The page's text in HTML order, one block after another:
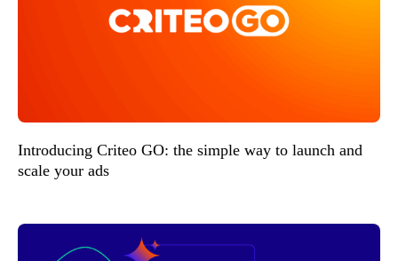
Introducing Criteo GO: the simple way to launch and
scale your ads